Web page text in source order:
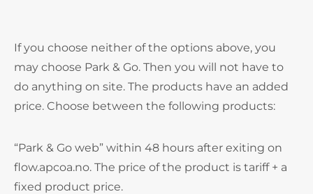
If you choose neither of the options above, you
may choose Park & Go. Then you will not have to
do anything on site. The products have an added
price. Choose between the following products:
“Park & Go web” within 48 hours after exiting on
flow.apcoa.no. The price of the product is tariff + a
fixed product price.